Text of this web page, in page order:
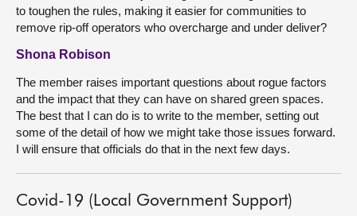
to toughen the rules, making it easier for communities to
remove rip-off operators who overcharge and under deliver?
Shona Robison
The member raises important questions about rogue factors
and the impact that they can have on shared green spaces.
The best that I can do is to write to the member, setting out
some of the detail of how we might take those issues forward.
I will ensure that officials do that in the next few days.
Covid-19 (Local Government Support)